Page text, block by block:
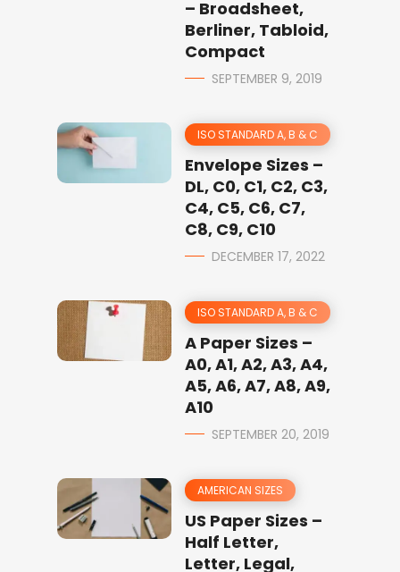
– Broadsheet,
Berliner, Tabloid,
Compact
SEPTEMBER 9, 2019
ISO STANDARD A, B & C
Envelope Sizes –
DL, C0, C1, C2, C3,
C4, C5, C6, C7,
C8, C9, C10
DECEMBER 17, 2022
ISO STANDARD A, B & C
A Paper Sizes –
A0, A1, A2, A3, A4,
A5, A6, A7, A8, A9,
A10
SEPTEMBER 20, 2019
AMERICAN SIZES
US Paper Sizes –
Half Letter,
Letter, Legal,